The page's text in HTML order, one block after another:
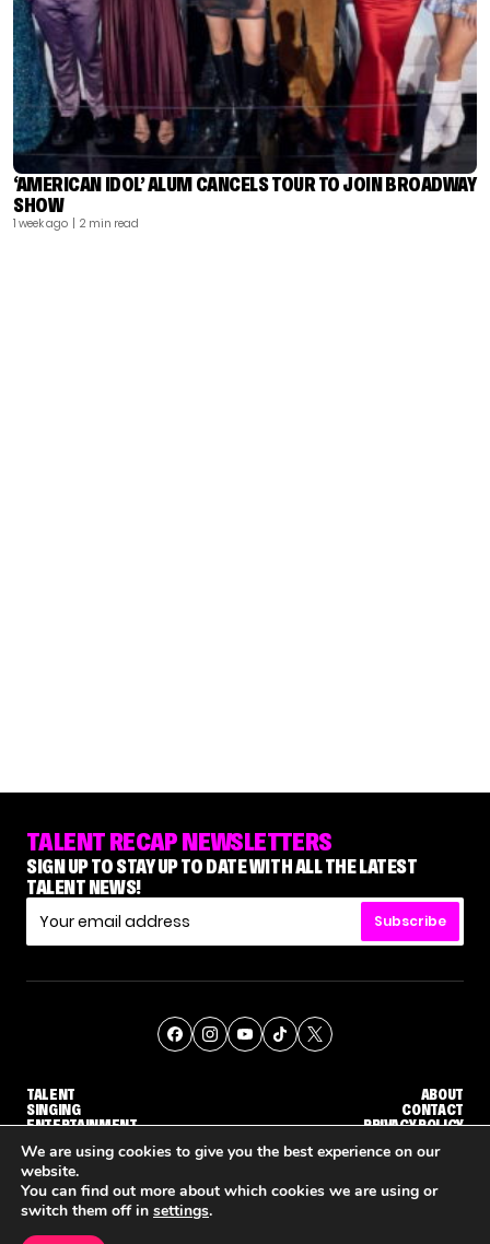
‘AMERICAN IDOL’ ALUM CANCELS TOUR TO JOIN BROADWAY
SHOW
1 week ago | 2 min read
TALENT RECAP NEWSLETTERS
SIGN UP TO STAY UP TO DATE WITH ALL THE LATEST
TALENT NEWS!
Subscribe
TALENT
SINGING
ENTERTAINMENT
ABOUT
CONTACT
PRIVACY POLICY
© THE RECAP GROUP WEBSITE BY TPS
We are using cookies to give you the best experience on our
website.
You can find out more about which cookies we are using or
switch them off in settings.